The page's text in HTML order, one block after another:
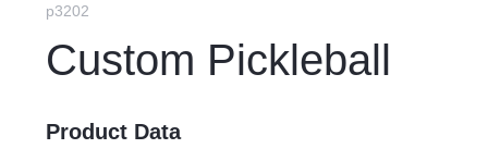
p3202
Custom Pickleball
Product Data